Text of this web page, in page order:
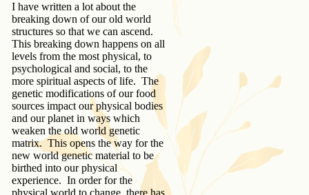
I have written a lot about the
breaking down of our old world
structures so that we can ascend.
This breaking down happens on all
levels from the most physical, to
psychological and social, to the
more spiritual aspects of life. The
genetic modifications of our food
sources impact our physical bodies
and our planet in ways which
weaken the old world genetic
matrix. This opens the way for the
new world genetic material to be
birthed into our physical
experience. In order for the